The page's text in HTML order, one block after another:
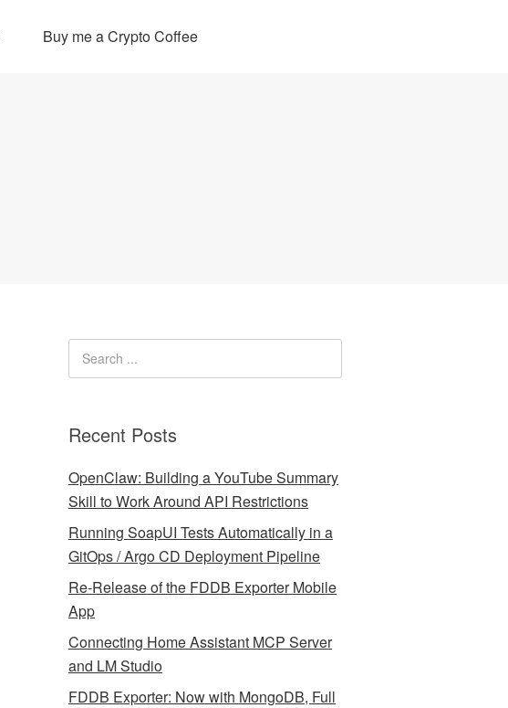
Buy me a Crypto Coffee
Recent Posts
OpenClaw: Building a YouTube Summary
Skill to Work Around API Restrictions
Running SoapUI Tests Automatically in a
GitOps / Argo CD Deployment Pipeline
Re-Release of the FDDB Exporter Mobile
App
Connecting Home Assistant MCP Server
and LM Studio
FDDB Exporter: Now with MongoDB, Full